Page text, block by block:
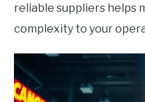
reliable suppliers helps
complexity to your